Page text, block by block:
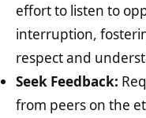
effort to listen to
interruption,
respect and
Seek Feedback:
from peers on the